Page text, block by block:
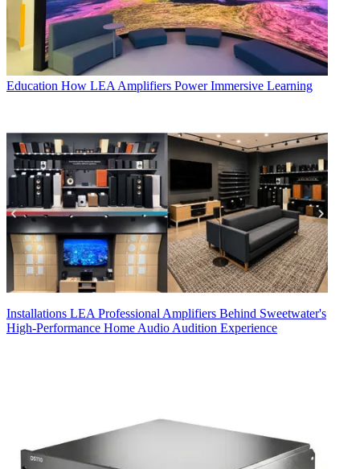
Education How LEA Amplifiers Power Immersive Learning
Installations LEA Professional Amplifiers Behind Sweetwater's
High-Performance Home Audio Audition Experience